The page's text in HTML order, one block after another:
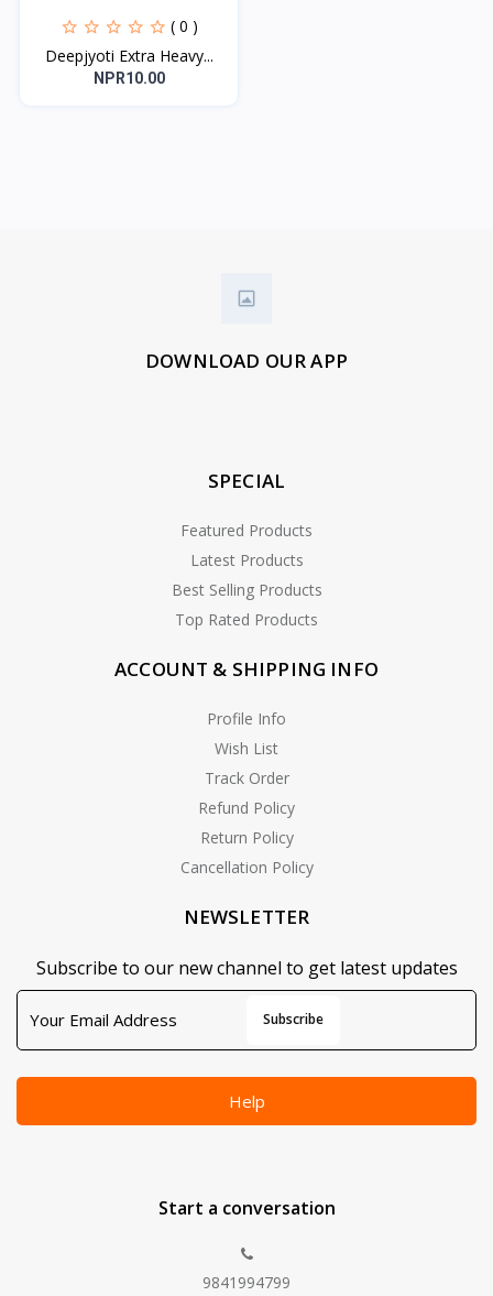
( 0 )
Deepjyoti Extra Heavy...
NPR10.00
DOWNLOAD OUR APP
SPECIAL
Featured Products
Latest Products
Best Selling Products
Top Rated Products
ACCOUNT & SHIPPING INFO
Profile Info
Wish List
Track Order
Refund Policy
Return Policy
Cancellation Policy
NEWSLETTER
Subscribe to our new channel to get latest updates
Subscribe
Help
Start a conversation
9841994799